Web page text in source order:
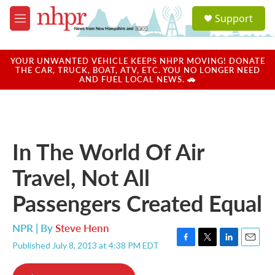
Skip to main content
M
e
u
a
u
Support
YOUR UNWANTED VEHICLE KEEPS NHPR MOVING! DONATE
THE CAR, TRUCK, BOAT, ATV, ETC. YOU NO LONGER NEED
AND FUEL LOCAL NEWS. 🚗
In The World Of Air
Travel, Not All
Passengers Created Equal
NPR | BySteve Henn
Published July 8, 2013 at 4:38 PM EDT
F
T
L
E